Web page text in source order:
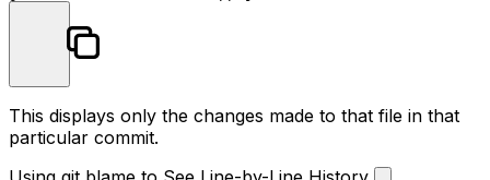
This displays only the changes made to that file in that
particular commit.